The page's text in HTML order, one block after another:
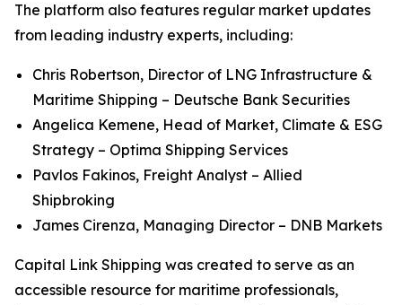
The platform also features regular market updates
from leading industry experts, including:
Chris Robertson, Director of LNG Infrastructure &
Maritime Shipping – Deutsche Bank Securities
Angelica Kemene, Head of Market, Climate & ESG
Strategy – Optima Shipping Services
Pavlos Fakinos, Freight Analyst – Allied
Shipbroking
James Cirenza, Managing Director – DNB Markets
Capital Link Shipping was created to serve as an
accessible resource for maritime professionals,